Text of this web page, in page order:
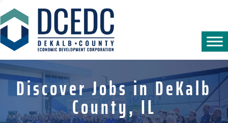
Discover Jobs in DeKalb
County, IL